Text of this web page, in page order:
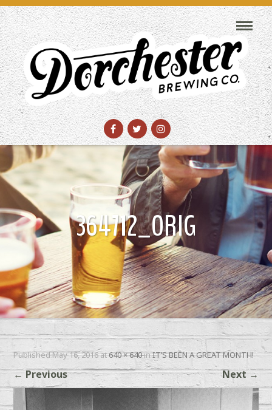
364712_ORIG
PublishedMay 16, 2016at640 × 640inIT’S BEEN A GREAT MONTH!
← Previous Next→